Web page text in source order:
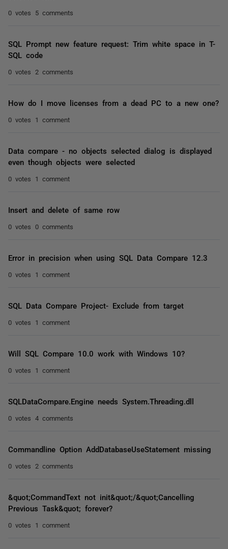
0 votes 5 comments
SQL Prompt new feature request: Trim white space in T-
SQL code
0 votes 2 comments
How do I move licenses from a dead PC to a new one?
0 votes 1 comment
Data compare - no objects selected dialog is displayed
even though objects were selected
0 votes 1 comment
Insert and delete of same row
0 votes 0 comments
Error in precision when using SQL Data Compare 12.3
0 votes 1 comment
SQL Data Compare Project- Exclude from target
0 votes 1 comment
Will SQL Compare 10.0 work with Windows 10?
0 votes 1 comment
SQLDataCompare.Engine needs System.Threading.dll
0 votes 4 comments
Commandline Option AddDatabaseUseStatement missing
0 votes 2 comments
&quot;CommandText not init&quot;/&quot;Cancelling
Previous Task&quot; forever?
0 votes 1 comment